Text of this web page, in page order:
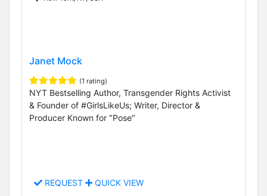
Janet Mock
(1 rating)
NYT Bestselling Author, Transgender Rights Activist
& Founder of #GirlsLikeUs; Writer, Director &
Producer Known for "Pose"
REQUEST QUICK VIEW